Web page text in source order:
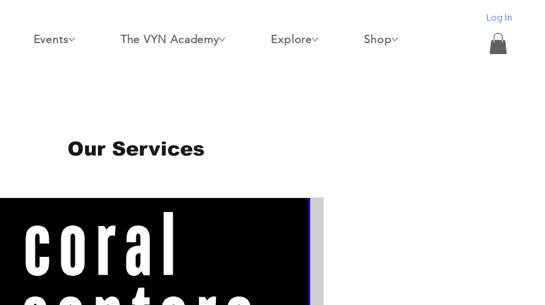
Log In
Events The VYN Academy Explore Shop
Our Services